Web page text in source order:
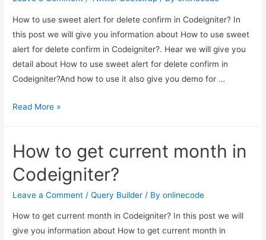
How to use sweet alert for delete confirm in Codeigniter? In
this post we will give you information about How to use sweet
alert for delete confirm in Codeigniter?. Hear we will give you
detail about How to use sweet alert for delete confirm in
Codeigniter?And how to use it also give you demo for …
How
sweet
for
delete
Read More »
How to get current month in
Codeigniter?
Leave a Comment /Query Builder / Byonlinecode
How to get current month in Codeigniter? In this post we will
give you information about How to get current month in